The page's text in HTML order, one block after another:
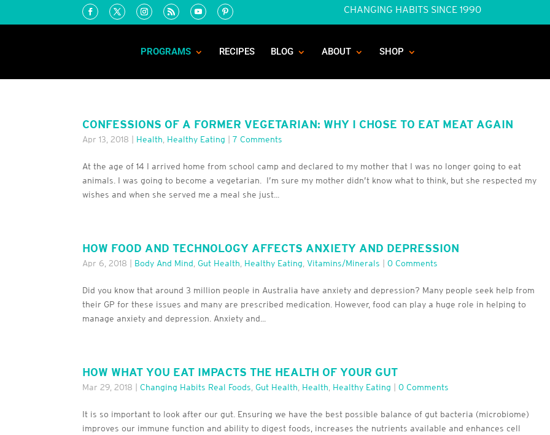
CHANGING HABITS SINCE 1990
PROGRAMS RECIPES BLOG ABOUT SHOP
CONFESSIONS OF A FORMER VEGETARIAN: WHY I CHOSE TO EAT MEAT AGAIN
Apr 13, 2018 Health, Healthy Eating |7 Comments
At the age of 14 I arrived home from school camp and declared to my mother that I was no longer going to eat
animals. I was going to become a vegetarian. I’m sure my mother didn’t know what to think, but she respected my
wishes and when she served me a meal she just...
HOW FOOD AND TECHNOLOGY AFFECTS ANXIETY AND DEPRESSION
Apr 6, 2018 Body And Mind,Gut Health, Healthy Eating,Vitamins/minerals |0 Comments
Did you know that around 3 million people in Australia have anxiety and depression? Many people seek help from
their GP for these issues and many are prescribed medication. However, food can play a huge role in helping to
manage anxiety and depression. Anxiety and...
HOW WHAT YOU EAT IMPACTS THE HEALTH OF YOUR GUT
Mar 29, 2018 |Changing Habits Real Foods,Gut Health, Health, Healthy Eating |0 Comments
It is so important to look after our gut. Ensuring we have the best possible balance of gut bacteria (microbiome)
improves our immune function and ability to digest foods, increases the nutrients available and enhances cell